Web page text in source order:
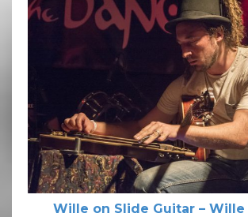
Wille on Slide Guitar –